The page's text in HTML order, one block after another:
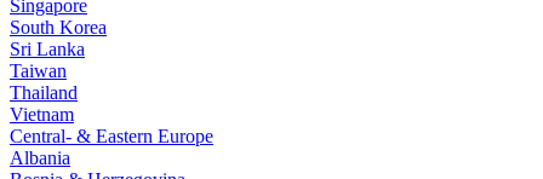
Singapore
South Korea
Sri Lanka
Taiwan
Thailand
Vietnam
Central- & Eastern Europe
Albania